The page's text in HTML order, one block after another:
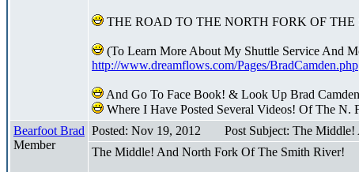
THE ROAD TO THE NORTH FORK OF THE
(To Learn More About My Shuttle Service And
http://www.dreamflows.com/Pages/BradCamden.php
And Go To Face Book! & Look Up Brad
Where I Have Posted Several Videos! Of The N.
Bearfoot Brad
Member
Posted: Nov 19, 2012
Post Subject: The
The Middle! And North Fork Of The Smith River!